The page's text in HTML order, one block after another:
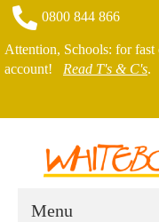
0800 844 866
Attention, Schools: for
account! Read T's & C's.
Menu